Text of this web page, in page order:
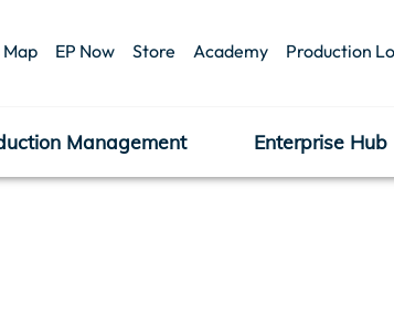
EP Now Store Academy Production
Management Enterprise Hub